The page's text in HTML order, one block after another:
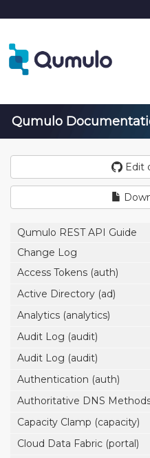
Qumulo
Edit
Qumulo REST API Guide
Change Log
Access Tokens (auth)
Active Directory (ad)
Analytics (analytics)
Audit Log (audit)
Audit Log (audit)
Authentication (auth)
Authoritative DNS
Capacity Clamp (capacity)
Cloud Data Fabric (portal)